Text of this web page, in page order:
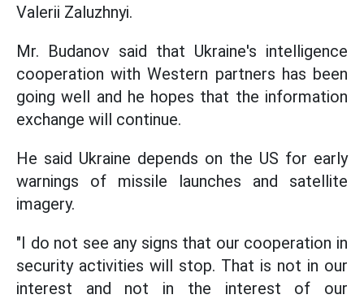
Valerii Zaluzhnyi.
Mr. Budanov said that Ukraine's intelligence
cooperation with Western partners has been
going well and he hopes that the information
exchange will continue.
He said Ukraine depends on the US for early
warnings of missile launches and satellite
imagery.
"I do not see any signs that our cooperation in
security activities will stop. That is not in our
interest and not in the interest of our